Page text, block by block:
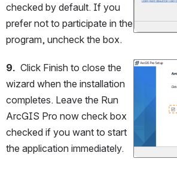
checked by default. If you
prefer not to participate in the
program, uncheck the box.
9. Click Finish to close the
wizard when the installation
completes. Leave the Run
ArcGIS Pro now check box
checked if you want to start
the application immediately.
Open